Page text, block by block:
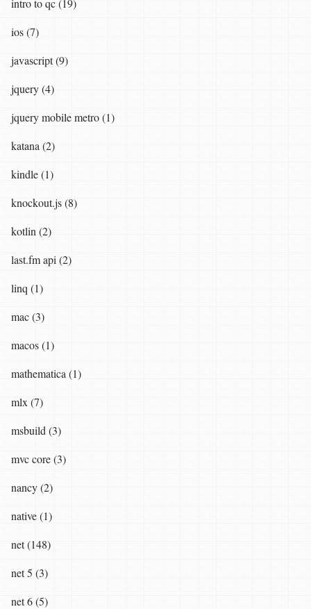
intro to qc (19)
ios (7)
javascript (9)
jquery (4)
jquery mobile metro (1)
katana (2)
kindle (1)
knockout.js (8)
kotlin (2)
last.fm api (2)
linq (1)
mac (3)
macos (1)
mathematica (1)
mlx (7)
msbuild (3)
mvc core (3)
nancy (2)
native (1)
net (148)
net 5 (3)
net 6 (5)